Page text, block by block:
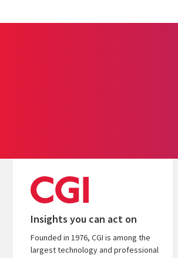
Insights you can act on
Founded in 1976, CGI is among the
largest technology and professional